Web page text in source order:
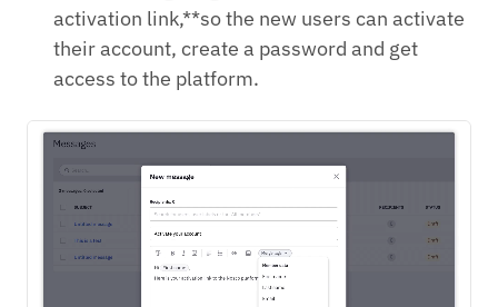
activation link,**so the new users can activate
their account, create a password and get
access to the platform.